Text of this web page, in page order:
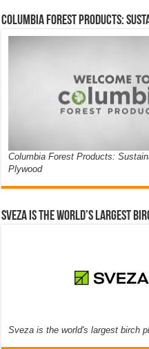
Columbia Forest Products:
Columbia Forest Products:
Plywood
Sveza is the world’s largest
Sveza is the world's largest birch